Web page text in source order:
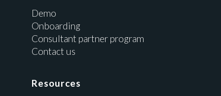
Demo
Onboarding
Consultant partner program
Contact us
Resources